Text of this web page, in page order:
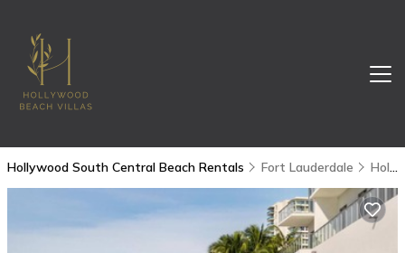
Hollywood South Central Beach Rentals Fort Lauderdale Hollywood South Central Beach